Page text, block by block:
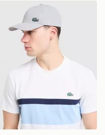
Lacoste Small Logo Cap